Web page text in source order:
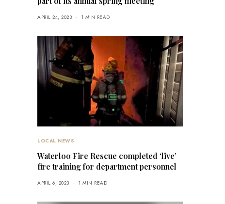
APRIL 24, 2023 1 MIN READ
LOCAL NEWS
Waterloo Fire Rescue completed ‘live’
fire training for department personnel
APRIL 6, 2023 1 MIN READ